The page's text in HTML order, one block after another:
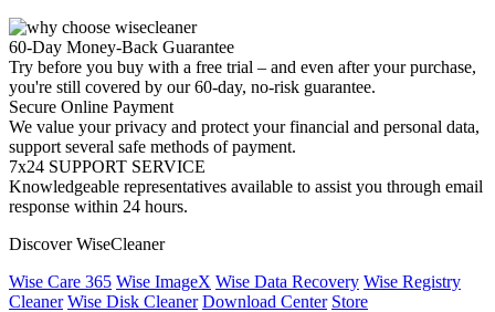
60-Day Money-Back Guarantee
Try before you buy with a free trial – and even after your purchase,
you're still covered by our 60-day, no-risk guarantee.
Secure Online Payment
We value your privacy and protect your financial and personal data,
support several safe methods of payment.
7x24 SUPPORT SERVICE
Knowledgeable representatives available to assist you through email
response within 24 hours.
Discover WiseCleaner
Wise Care 365 Wise ImageX Wise Data Recovery Wise Registry
Cleaner Wise Disk Cleaner Download Center Store